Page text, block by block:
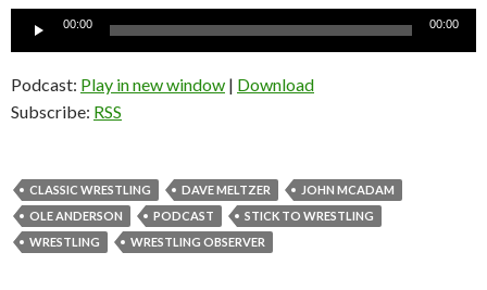
00:00 00:00
Podcast: Play in new window | Download
Subscribe: RSS
CLASSIC WRESTLING DAVE MELTZER
JOHN MCADAM
OLE ANDERSON
PODCAST
STICK TO WRESTLING
WRESTLING
WRESTLING OBSERVER